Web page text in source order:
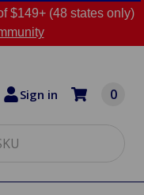
$149+ (48 states only)
Sign in 0